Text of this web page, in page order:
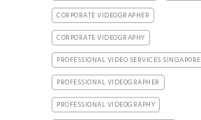
CORPORATE VIDEOGRAPHER
CORPORATE VIDEOGRAPHY
PROFESSIONAL VIDEO SERVICES SINGAPORE
PROFESSIONAL VIDEOGRAPHER
PROFESSIONAL VIDEOGRAPHY